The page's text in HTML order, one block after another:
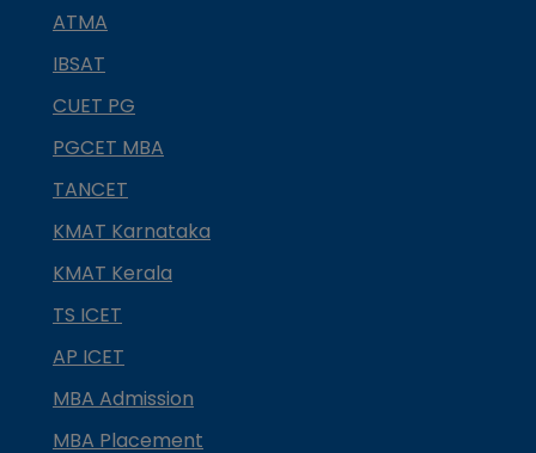
ATMA
IBSAT
CUET PG
PGCET MBA
TANCET
KMAT Karnataka
KMAT Kerala
TS ICET
AP ICET
MBA Admission
MBA Placement